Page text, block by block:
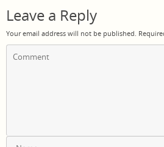
Leave a Reply
Your email address will not be published.